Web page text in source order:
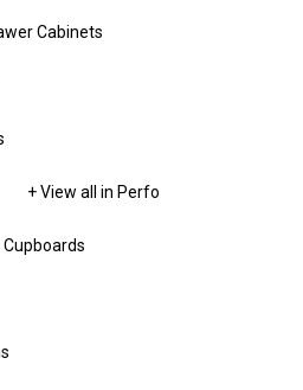
Cabinets
+ View all in Perfo
Cupboards